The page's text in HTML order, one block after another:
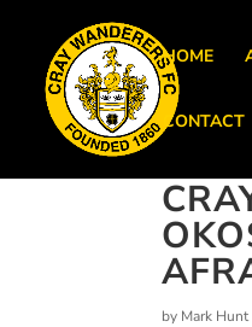
HOME
CONTACT
by Mark Hunt